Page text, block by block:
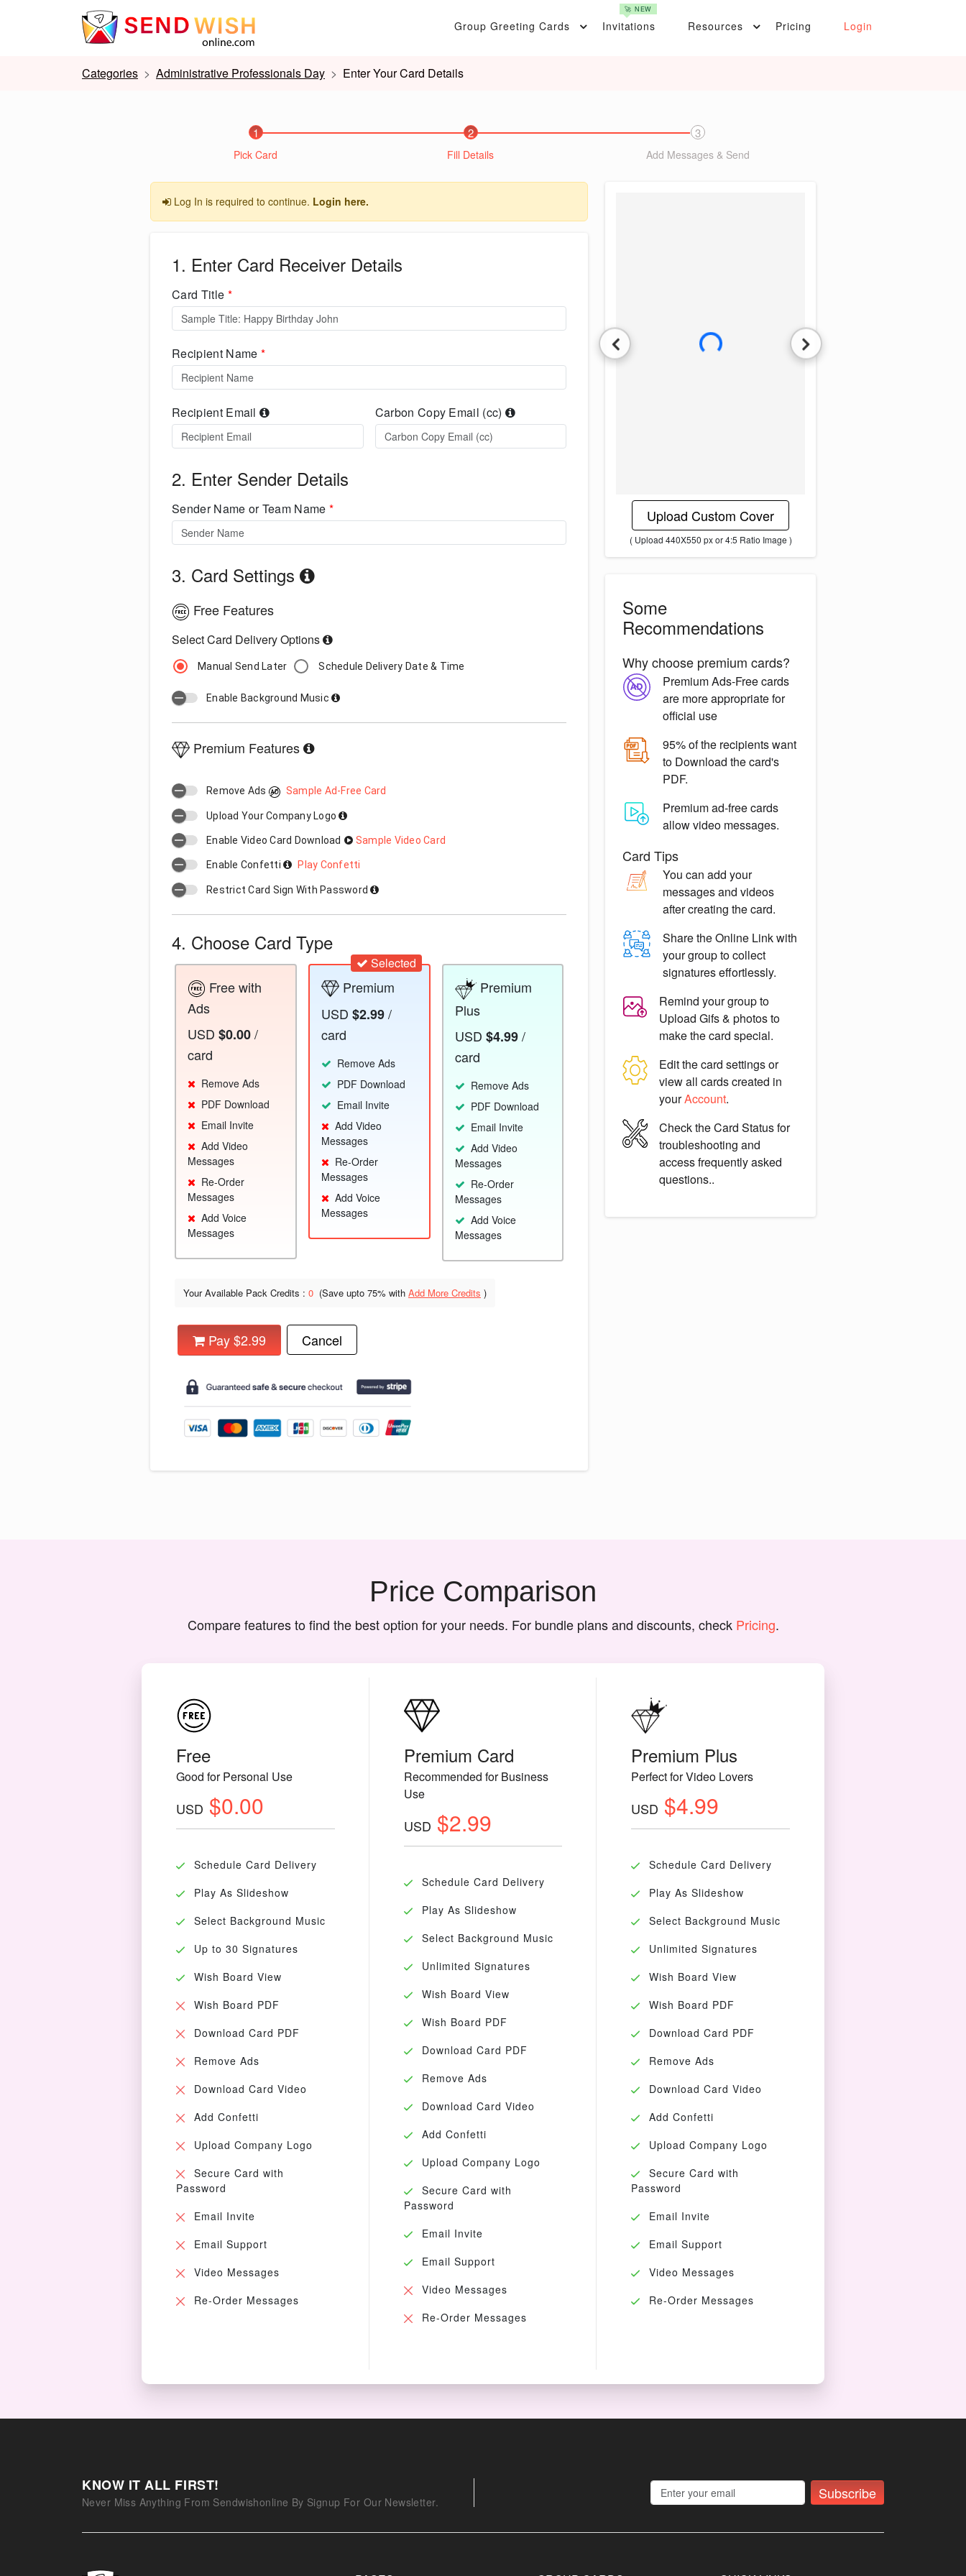
Group Greeting Cards Invitations
🚀 NEW
Resources Pricing Login
Categories Administrative Professionals Day Enter Your Card Details
1
Pick Card
2
Fill Details
3
Add Messages & Send
Log In is required to continue. Login here.
1. Enter Card Receiver Details
Card Title *
Recipient Name *
Recipient Email Carbon Copy Email (cc)
2. Enter Sender Details
Sender Name or Team Name*
3. Card Settings
Free Features
Select Card Delivery Options
Manual Send Later Schedule Delivery Date & Time
Enable Background Music
Premium Features
Remove Ads Sample Ad-Free Card
Upload Your Company Logo
Enable Video Card Download Sample Video Card
Enable Confetti Play Confetti
Restrict Card Sign With Password
4. Choose Card Type
Free with
Ads
USD $0.00/
card
Remove Ads
PDF Download
Email Invite
Add Video
Messages
Re-Order
Messages
Add Voice
Messages
Selected
Premium
USD $2.99/
card
Remove Ads
PDF Download
Email Invite
Add Video
Messages
Re-Order
Messages
Add Voice
Messages
Premium
Plus
USD $4.99/
card
Remove Ads
PDF Download
Email Invite
Add Video
Messages
Re-Order
Messages
Add Voice
Messages
Your Available Pack Credits : 0 (Save upto 75% with Add More Credits )
Pay $2.99 Cancel
L
o
a
d
i
n
g
i
m
a
g
e
.
.
.
Upload Custom Cover
( Upload 440X550 px or 4:5 Ratio Image )
Some
Recommendations
Why choose premium cards?
Premium Ads-Freecards
are more appropriate for
official use
95% of the recipients want
to Download the card's
PDF.
Premium ad-freecards
allow video messages.
Card Tips
You canadd your
messagesand videos
after creating the card.
Share theOnline Linkwith
your group to collect
signatures effortlessly.
Remind your group to
Upload Gifs & photosto
make the card special.
Edit the card settings or
view all cards created in
yourAccount.
Check theCard Statusfor
troubleshooting and
access frequently asked
questions..
Price Comparison
Compare features to find the best option for your needs. For bundle plans and discounts, check Pricing.
Free
Good for Personal Use
USD $0.00
Schedule Card Delivery
Play As Slideshow
Select Background Music
Up to 30 Signatures
Wish Board View
Wish Board PDF
Download Card PDF
Remove Ads
Download Card Video
Add Confetti
Upload Company Logo
Secure Card with
Password
Email Invite
Email Support
Video Messages
Re-Order Messages
Premium Card
Recommended for Business
Use
USD $2.99
Schedule Card Delivery
Play As Slideshow
Select Background Music
Unlimited Signatures
Wish Board View
Wish Board PDF
Download Card PDF
Remove Ads
Download Card Video
Add Confetti
Upload Company Logo
Secure Card with
Password
Email Invite
Email Support
Video Messages
Re-Order Messages
Premium Plus
Perfect for Video Lovers
USD $4.99
Schedule Card Delivery
Play As Slideshow
Select Background Music
Unlimited Signatures
Wish Board View
Wish Board PDF
Download Card PDF
Remove Ads
Download Card Video
Add Confetti
Upload Company Logo
Secure Card with
Password
Email Invite
Email Support
Video Messages
Re-Order Messages
KNOW IT ALL FIRST!
Never Miss Anything From Sendwishonline By Signup For Our Newsletter. Subscribe